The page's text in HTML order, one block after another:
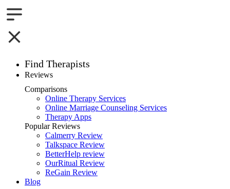
Find Therapists
Boston,MA
Charlotte,NC
Chicago,IL
Dallas,TX
Houston,TX
Reviews
Comparisons
Online Therapy Services
Online Marriage Counseling Services
Therapy Apps
Popular Reviews
Calmerry Review
Talkspace Review
BetterHelp review
OurRitual Review
ReGain Review
Blog